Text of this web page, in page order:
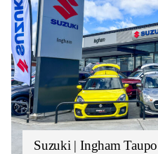
Suzuki | Ingham Taupo